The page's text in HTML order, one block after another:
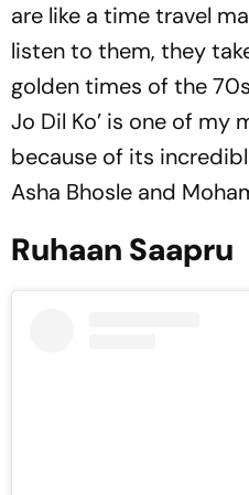
are like a time travel
listen to them, they
golden times of the
Jo Dil Ko’ is one of my
because of its
Asha Bhosle and
Ruhaan Saapru